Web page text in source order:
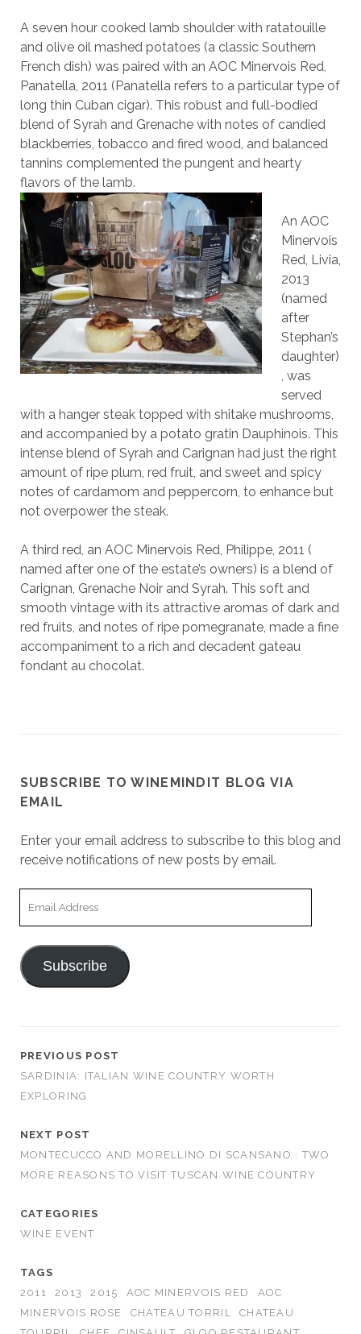
A seven hour cooked lamb shoulder with ratatouille
and olive oil mashed potatoes (a classic Southern
French dish) was paired with an AOC Minervois Red,
Panatella, 2011 (Panatella refers to a particular type of
long thin Cuban cigar). This robust and full-bodied
blend of Syrah and Grenache with notes of candied
blackberries, tobacco and fired wood, and balanced
tannins complemented the pungent and hearty
flavors of the lamb.
An AOC
Minervois
Red, Livia,
2013
(named
after
Stephan’s
daughter)
, was
served
with a hanger steak topped with shitake mushrooms,
and accompanied by a potato gratin Dauphinois. This
intense blend of Syrah and Carignan had just the right
amount of ripe plum, red fruit, and sweet and spicy
notes of cardamom and peppercorn, to enhance but
not overpower the steak.
A third red, an AOC Minervois Red, Philippe, 2011 (
named after one of the estate’s owners) is a blend of
Carignan, Grenache Noir and Syrah. This soft and
smooth vintage with its attractive aromas of dark and
red fruits, and notes of ripe pomegranate, made a fine
accompaniment to a rich and decadent gateau
fondant au chocolat.
SUBSCRIBE TO WINEMINDIT BLOG VIA
EMAIL
Enter your email address to subscribe to this blog and
receive notifications of new posts by email.
Subscribe
PREVIOUS POST
SARDINIA: ITALIAN WINE COUNTRY WORTH
EXPLORING
NEXT POST
MONTECUCCO AND MORELLINO DI SCANSANO : TWO
MORE REASONS TO VISIT TUSCAN WINE COUNTRY
CATEGORIES
WINE EVENT
TAGS
2011
2013 2015 AOC MINERVOIS RED
AOC
MINERVOIS ROSE
CHATEAU TORRIL
CHATEAU